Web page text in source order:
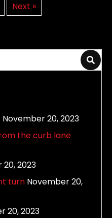
Next »
November 20, 2023
the curb lane
2023
turn November 20,
20, 2023